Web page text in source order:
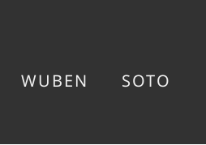
WUBEN SOTO